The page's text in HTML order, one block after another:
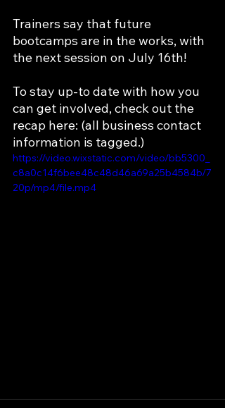
Trainers say that future
bootcamps are in the works, with
the next session on July 16th!
To stay up-to date with how you
can get involved, check out the
recap here: (all business contact
information is tagged.)
https://video.wixstatic.com/video/bb5300_
c8a0c14f6bee48c48d46a69a25b4584b/7
20p/mp4/file.mp4